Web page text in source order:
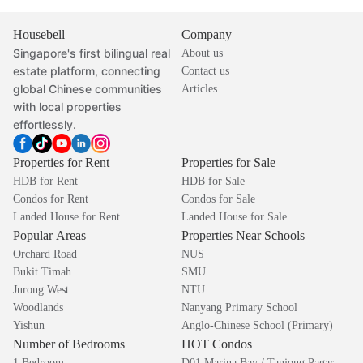
Housebell
Singapore's first bilingual real
estate platform, connecting
global Chinese communities
with local properties
effortlessly.
Company
About us
Contact us
Articles
Properties for Rent
HDB for Rent
Condos for Rent
Landed House for Rent
Properties for Sale
HDB for Sale
Condos for Sale
Landed House for Sale
Popular Areas
Orchard Road
Bukit Timah
Jurong West
Woodlands
Yishun
Properties Near Schools
NUS
SMU
NTU
Nanyang Primary School
Anglo-Chinese School (Primary)
Number of Bedrooms HOT Condos